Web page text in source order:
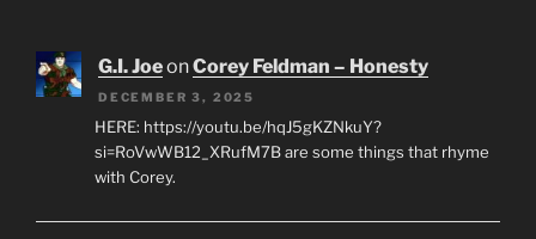
G.I. JoeonCorey Feldman – Honesty
DECEMBER 3, 2025
HERE: https://youtu.be/hqJ5gKZNkuY?
si=RoVwWB12_XRufM7B are some things that rhyme
with Corey.